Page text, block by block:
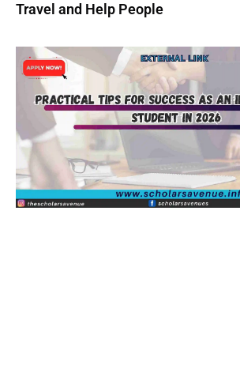
Travel and Help People